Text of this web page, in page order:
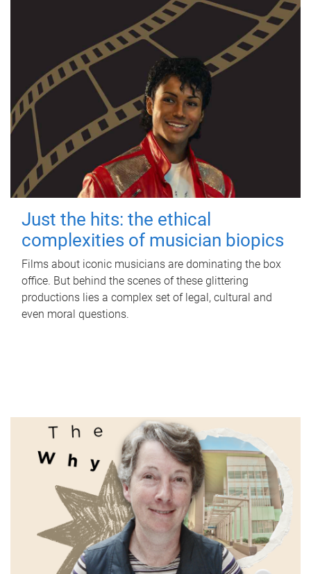
Just the hits: the ethical
complexities of musician biopics
Films about iconic musicians are dominating the box
office. But behind the scenes of these glittering
productions lies a complex set of legal, cultural and
even moral questions.